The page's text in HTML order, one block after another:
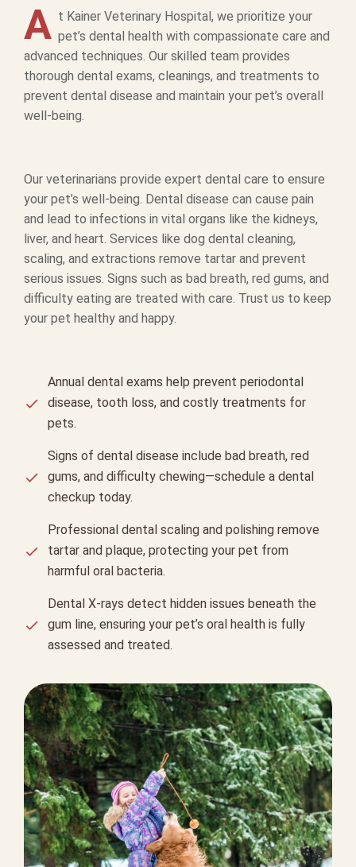
A t Kainer Veterinary Hospital, we prioritize your
pet’s dental health with compassionate care and
advanced techniques. Our skilled team provides
thorough dental exams, cleanings, and treatments to
prevent dental disease and maintain your pet’s overall
well-being.
Our veterinarians provide expert dental care to ensure
your pet’s well-being. Dental disease can cause pain
and lead to infections in vital organs like the kidneys,
liver, and heart. Services like dog dental cleaning,
scaling, and extractions remove tartar and prevent
serious issues. Signs such as bad breath, red gums, and
difficulty eating are treated with care. Trust us to keep
your pet healthy and happy.
Annual dental exams help prevent periodontal
disease, tooth loss, and costly treatments for
pets.
Signs of dental disease include bad breath, red
gums, and difficulty chewing—schedule a dental
checkup today.
Professional dental scaling and polishing remove
tartar and plaque, protecting your pet from
harmful oral bacteria.
Dental X-rays detect hidden issues beneath the
gum line, ensuring your pet’s oral health is fully
assessed and treated.